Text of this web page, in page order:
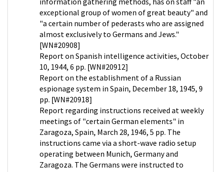
exceptional group of women of great beauty" and
"a certain number of pederasts who are assigned
almost exclusively to Germans and Jews."
[WN#20908]
Report on Spanish intelligence activities, October
10, 1944, 6 pp. [WN#20912]
Report on the establishment of a Russian
espionage system in Spain, December 18, 1945, 9
pp. [WN#20918]
Report regarding instructions received at weekly
meetings of "certain German elements" in
Zaragoza, Spain, March 28, 1946, 5 pp. The
instructions came via a short-wave radio setup
operating between Munich, Germany and
Zaragoza. The Germans were instructed to